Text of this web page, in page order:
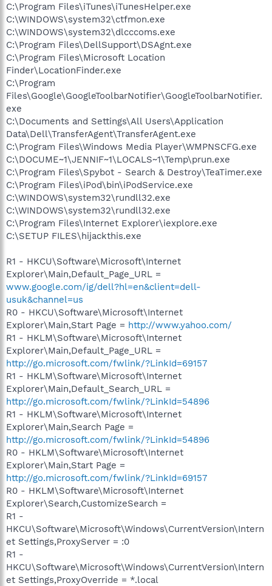
C:\Program Files\iTunes\iTunesHelper.exe
C:\WINDOWS\system32\ctfmon.exe
C:\WINDOWS\system32\dlcccoms.exe
C:\Program Files\DellSupport\DSAgnt.exe
C:\Program Files\Microsoft Location
Finder\LocationFinder.exe
C:\Program
Files\Google\GoogleToolbarNotifier\GoogleToolbarNotifier.
exe
C:\Documents and Settings\All Users\Application
Data\Dell\TransferAgent\TransferAgent.exe
C:\Program Files\Windows Media Player\WMPNSCFG.exe
C:\DOCUME~1\JENNIF~1\LOCALS~1\Temp\prun.exe
C:\Program Files\Spybot - Search & Destroy\TeaTimer.exe
C:\Program Files\iPod\bin\iPodService.exe
C:\WINDOWS\system32\rundll32.exe
C:\WINDOWS\system32\rundll32.exe
C:\Program Files\Internet Explorer\iexplore.exe
C:\SETUP FILES\hijackthis.exe
R1 - HKCU\Software\Microsoft\Internet
Explorer\Main,Default_Page_URL =
www.google.com/ig/dell?hl=en&client=dell-
usuk&channel=us
R0 - HKCU\Software\Microsoft\Internet
Explorer\Main,Start Page = http://www.yahoo.com/
R1 - HKLM\Software\Microsoft\Internet
Explorer\Main,Default_Page_URL =
http://go.microsoft.com/fwlink/?LinkId=69157
R1 - HKLM\Software\Microsoft\Internet
Explorer\Main,Default_Search_URL =
http://go.microsoft.com/fwlink/?LinkId=54896
R1 - HKLM\Software\Microsoft\Internet
Explorer\Main,Search Page =
http://go.microsoft.com/fwlink/?LinkId=54896
R0 - HKLM\Software\Microsoft\Internet
Explorer\Main,Start Page =
http://go.microsoft.com/fwlink/?LinkId=69157
R0 - HKLM\Software\Microsoft\Internet
Explorer\Search,CustomizeSearch =
R1 -
HKCU\Software\Microsoft\Windows\CurrentVersion\Intern
et Settings,ProxyServer = :0
R1 -
HKCU\Software\Microsoft\Windows\CurrentVersion\Intern
et Settings,ProxyOverride = *.local